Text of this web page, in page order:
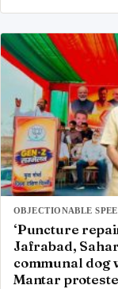
OBJECTIONABLE
‘Puncture
Jafrabad,
communal dog
Mantar